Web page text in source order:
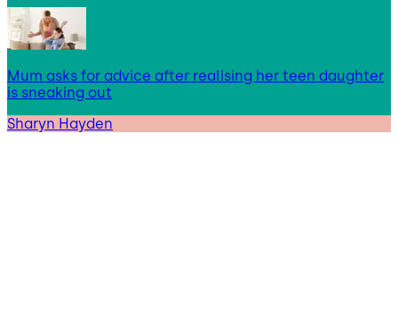
Mum asks for advice after realising her teen daughter
is sneaking out
Sharyn Hayden